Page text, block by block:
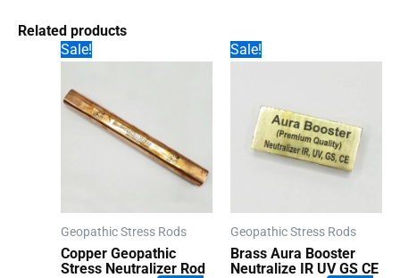
Related products
Sale!
Geopathic Stress Rods
Copper Geopathic
Stress Neutralizer Rod
Sale!
Geopathic Stress Rods
Brass Aura Booster
Neutralize IR UV GS CE